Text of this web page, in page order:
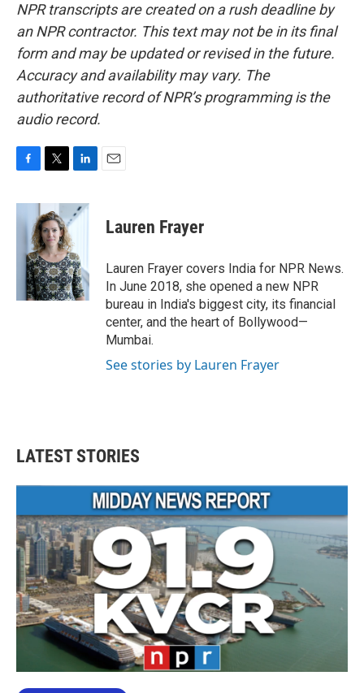
NPR transcripts are created on a rush deadline by
an NPR contractor. This text may not be in its final
form and may be updated or revised in the future.
Accuracy and availability may vary. The
authoritative record of NPR’s programming is the
audio record.
c
e
i
t
t
e
r
n
k
d
I
n
Lauren Frayer
Lauren Frayer covers India for NPR News.
In June 2018, she opened a new NPR
bureau in India's biggest city, its financial
center, and the heart of Bollywood—
Mumbai.
See stories by Lauren Frayer
LATEST STORIES